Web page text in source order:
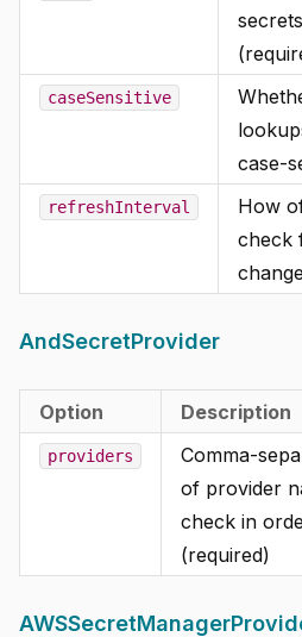
caseSensitive
case-
refreshInterval
How
check
AndSecretProvider
Option Description
providers
Comma-
of provider
check in
(required)